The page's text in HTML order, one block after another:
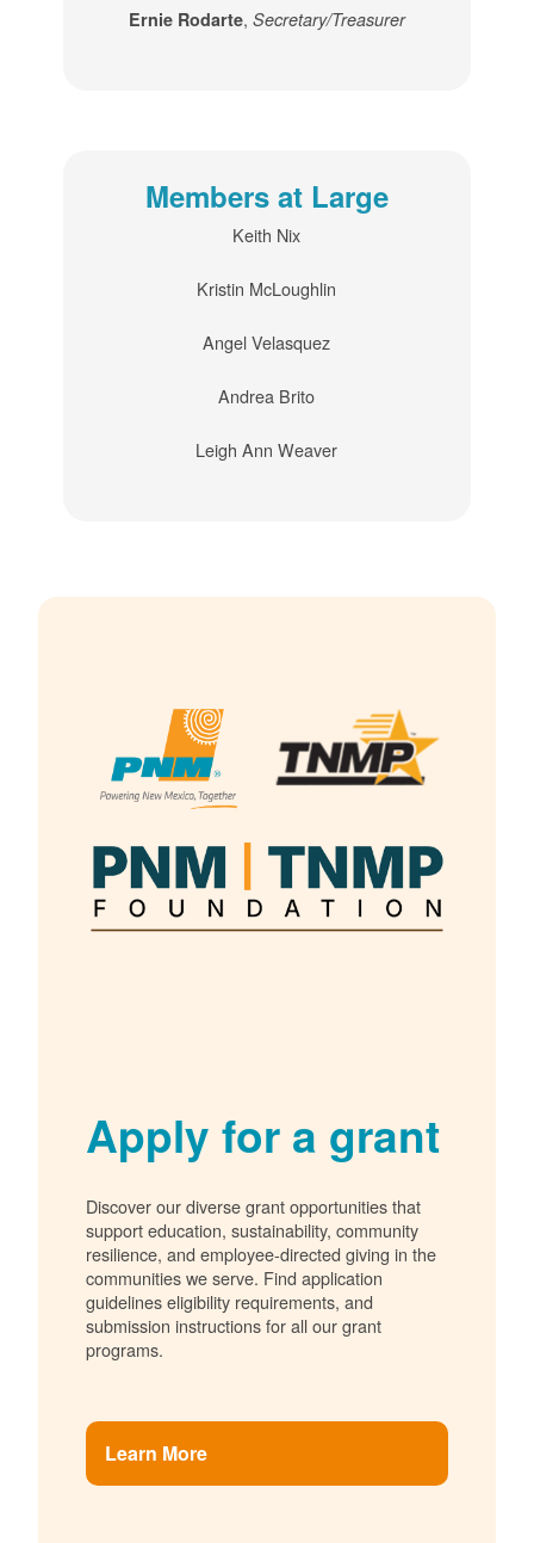
Ernie Rodarte, Secretary/Treasurer
Members at Large
Keith Nix
Kristin McLoughlin
Angel Velasquez
Andrea Brito
Leigh Ann Weaver
Apply for a grant
Discover our diverse grant opportunities that
support education, sustainability, community
resilience, and employee-directed giving in the
communities we serve. Find application
guidelines eligibility requirements, and
submission instructions for all our grant
programs.
Learn More